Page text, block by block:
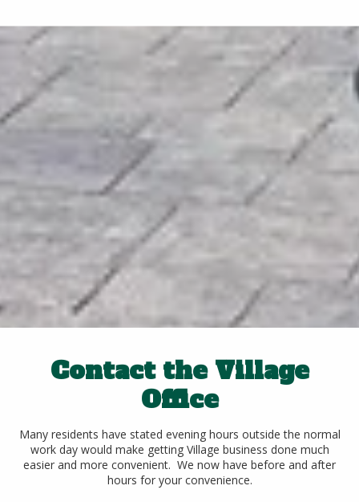
Contact the Village
Office
Many residents have stated evening hours outside the normal
work day would make getting Village business done much
easier and more convenient. We now have before and after
hours for your convenience.